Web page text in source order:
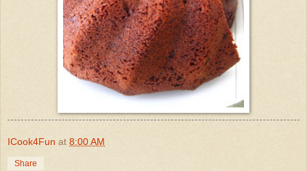
ICook4Fun at 8:00 AM
Share